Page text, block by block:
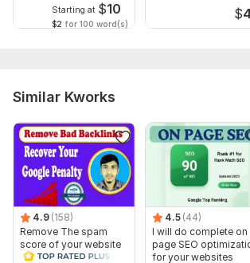
Starting at $10
$2 for 100 word(s)
$
Similar Kworks
4.9 (158)
Remove The spam
score of your website
and Disavow Bad
4.5 (44)
I will do complete on
page SEO
for your websites